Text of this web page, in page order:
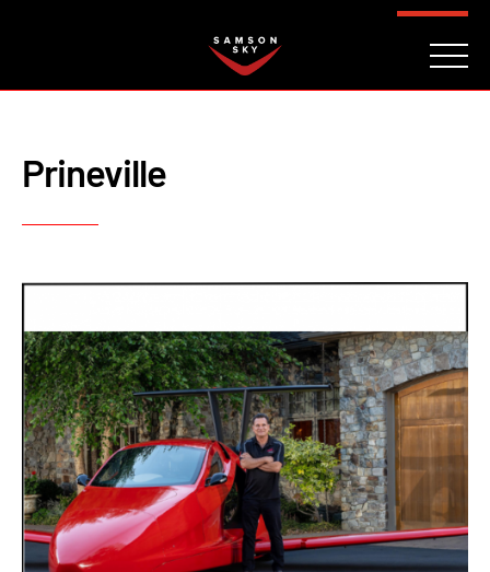
Prineville